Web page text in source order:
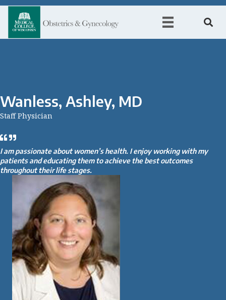
Wanless, Ashley, MD
Staff Physician
I am passionate about women’s health. I enjoy working with my
patients and educating them to achieve the best outcomes
throughout their life stages.